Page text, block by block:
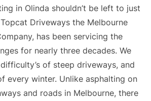
in Olinda shouldn’t be left to just
Driveways the Melbourne
has been servicing the
for nearly three decades. We
of steep driveways, and
every winter. Unlike asphalting on
and roads in Melbourne, there